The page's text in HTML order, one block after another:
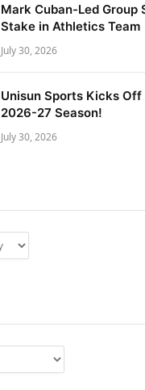
Mark Cuban-Led Group
Stake in Athletics Team
July 30, 2026
Unisun Sports Kicks
2026-27 Season!
July 30, 2026